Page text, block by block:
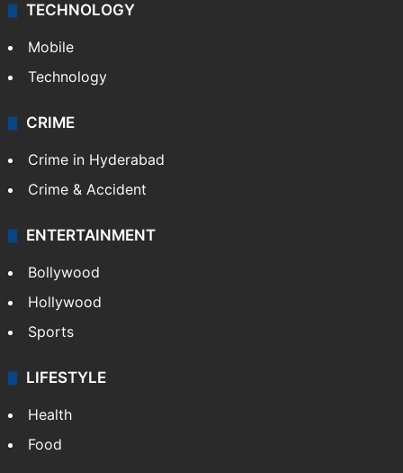
GALLERY
Photos
Videos
TECHNOLOGY
Mobile
Technology
CRIME
Crime in Hyderabad
Crime & Accident
ENTERTAINMENT
Bollywood
Hollywood